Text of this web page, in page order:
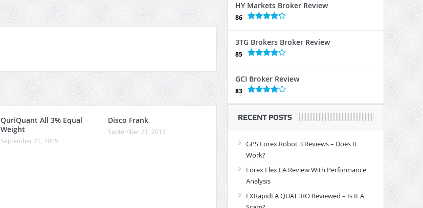
QuriQuant All 3% Equal
Weight
September 21, 2015
Disco Frank
September 21, 2015
HY Markets Broker Review
86
3TG Brokers Broker Review
85
GCI Broker Review
83
RECENT POSTS
GPS Forex Robot 3 Reviews – Does It
Work?
Forex Flex EA Review With Performance
Analysis
FXRapidEA QUATTRO Reviewed – Is It A